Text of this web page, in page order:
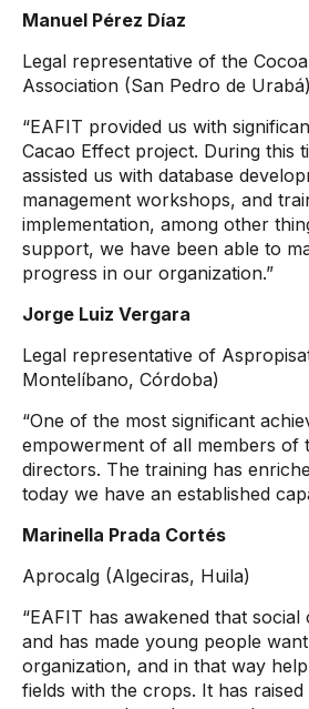
Manuel Pérez Díaz
Legal representative of the
Association (San Pedro de Urabá)
“EAFIT provided us with
Cacao Effect project. During this
assisted us with database
management workshops, and
implementation, among other
support, we have been able to
progress in our organization.”
Jorge Luiz Vergara
Legal representative of
Montelíbano, Córdoba)
“One of the most significant
empowerment of all members of
directors. The training has
today we have an established
Marinella Prada Cortés
Aprocalg (Algeciras, Huila)
“EAFIT has awakened that
and has made young people
organization, and in that way
fields with the crops. It has